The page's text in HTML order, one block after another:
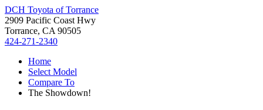
DCH Toyota of Torrance
2909 Pacific Coast Hwy
Torrance, CA 90505
424-271-2340
Home
Select Model
Compare To
The Showdown!